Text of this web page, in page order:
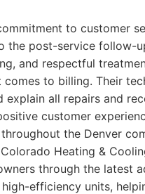
to customer
the post-service follow-
and respectful
comes to billing. Their
explain all repairs and
customer
the Denver
Heating &
through the latest
efficiency units,